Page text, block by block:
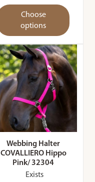
Choose
options
Webbing Halter
COVALLIERO Hippo
Pink/ 32304
Exists